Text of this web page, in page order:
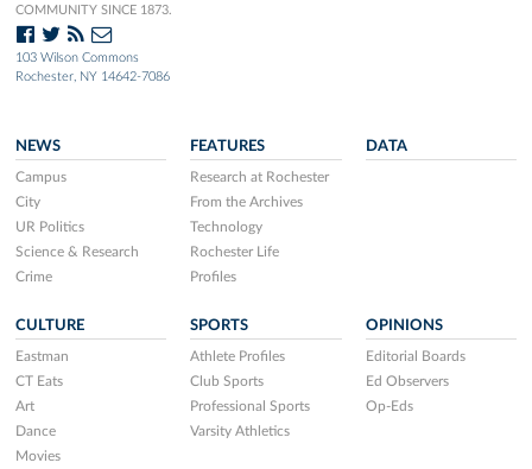
COMMUNITY SINCE 1873.
103 Wilson Commons
Rochester, NY 14642-7086
NEWS
Campus
City
UR Politics
Science & Research
Crime
FEATURES
Research at Rochester
From the Archives
Technology
Rochester Life
Profiles
DATA
CULTURE
Eastman
CT Eats
Art
Dance
Movies
SPORTS
Athlete Profiles
Club Sports
Professional Sports
Varsity Athletics
OPINIONS
Editorial Boards
Ed Observers
Op-Eds